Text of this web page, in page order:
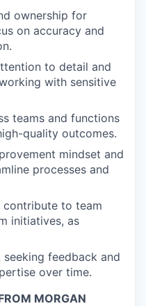
ownership for
on accuracy and
to detail and
with sensitive
teams and functions
quality outcomes.
mindset and
processes and
contribute to team
initiatives, as
feedback and
over time.
MORGAN